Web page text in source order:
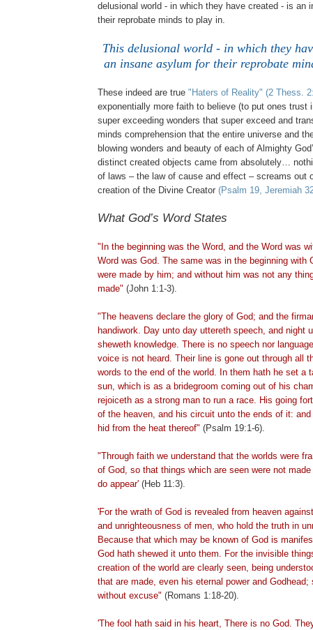
delusional world - in which they have created - is an
their reprobate minds to play in.
This delusional world - in which they
an insane asylum for their reprobate
These indeed are true "Haters of Reality" (2 Thess.
exponentially more faith to believe (to put ones trust
super exceeding wonders that super exceed and
minds comprehension that the entire universe and
blowing wonders and beauty of each of Almighty
distinct created objects came from absolutely…
of laws – the law of cause and effect – screams out
creation of the Divine Creator (Psalm 19, Jeremiah
What God’s Word States
"In the beginning was the Word, and the Word was
Word was God. The same was in the beginning with
were made by him; and without him was not any
made" (John 1:1-3).
"The heavens declare the glory of God; and the
handiwork. Day unto day uttereth speech, and night
sheweth knowledge. There is no speech nor
voice is not heard. Their line is gone out through all
words to the end of the world. In them hath he set a
sun, which is as a bridegroom coming out of his
rejoiceth as a strong man to run a race. His going
of the heaven, and his circuit unto the ends of it:
hid from the heat thereof" (Psalm 19:1-6).
"Through faith we understand that the worlds were
of God, so that things which are seen were not
do appear' (Heb 11:3).
'For the wrath of God is revealed from heaven
and unrighteousness of men, who hold the truth in
Because that which may be known of God is
God hath shewed it unto them. For the invisible
creation of the world are clearly seen, being
that are made, even his eternal power and Godhead;
without excuse" (Romans 1:18-20).
'The fool hath said in his heart, There is no God.